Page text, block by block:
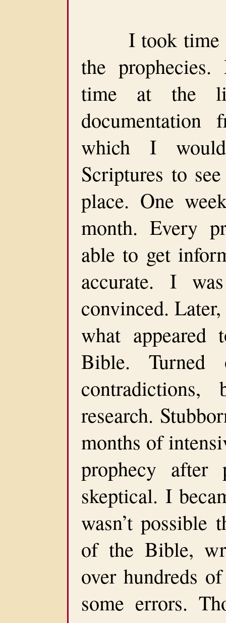
I took time
the
time at the
documentation
which I
Scriptures to
place. One
month. Every
able to get
accurate. I
convinced.
what
Bible.
research.
months of
prophecy
skeptical. I
wasn’t possible
of the Bible,
over hundreds
some errors.